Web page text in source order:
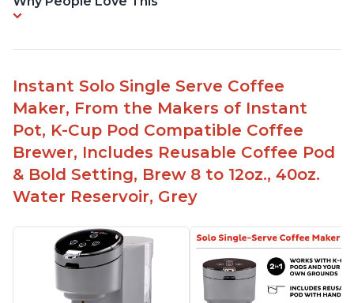
Instant Solo Single Serve Coffee
Maker, From the Makers of Instant
Pot, K-Cup Pod Compatible Coffee
Brewer, Includes Reusable Coffee Pod
& Bold Setting, Brew 8 to 12oz., 40oz.
Water Reservoir, Grey